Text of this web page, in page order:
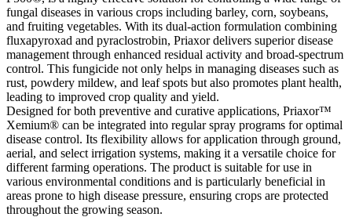
fungal diseases in various crops including barley, corn, soybeans,
and fruiting vegetables. With its dual-action formulation combining
fluxapyroxad and pyraclostrobin, Priaxor delivers superior disease
management through enhanced residual activity and broad-spectrum
control. This fungicide not only helps in managing diseases such as
rust, powdery mildew, and leaf spots but also promotes plant health,
leading to improved crop quality and yield.
Designed for both preventive and curative applications, Priaxor™
Xemium® can be integrated into regular spray programs for optimal
disease control. Its flexibility allows for application through ground,
aerial, and select irrigation systems, making it a versatile choice for
different farming operations. The product is suitable for use in
various environmental conditions and is particularly beneficial in
areas prone to high disease pressure, ensuring crops are protected
throughout the growing season.